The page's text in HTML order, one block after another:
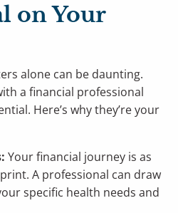
on Your
alone can be daunting.
a financial professional
Here’s why they’re your
Your financial journey is as
A professional can draw
specific health needs and